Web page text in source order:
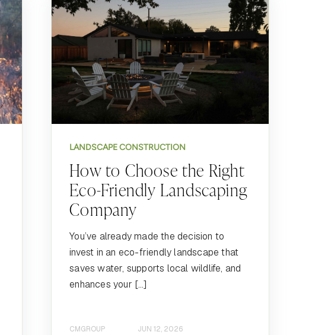
LANDSCAPE CONSTRUCTION
How to Choose the Right
Eco-Friendly Landscaping
Company
You’ve already made the decision to
invest in an eco-friendly landscape that
saves water, supports local wildlife, and
enhances your […]
CMGROUP JUN 12, 2026